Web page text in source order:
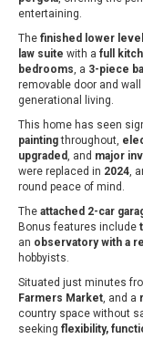
entertaining.
The finished lower level
law suite with a full
bedrooms, a 3-piece
removable door and
generational living.
This home has seen
paintingthroughout,
upgraded, and major
were replaced in 2024,
round peace of mind.
The attached 2-car
Bonus features include
an observatory with a
hobbyists.
Situated just minutes
Farmers Market, and a
country space without
seeking flexibility,